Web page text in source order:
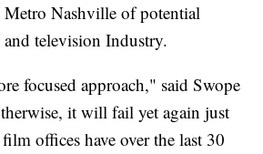
Nashville of potential
television Industry.
focused approach," said Swope
it will fail yet again just
offices have over the last 30